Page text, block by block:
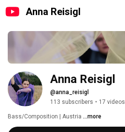
Anna Reisigl
Anna Reisigl
@anna_reisigl
113 subscribers • 17 videos
Bass/Composition | Austria ...more